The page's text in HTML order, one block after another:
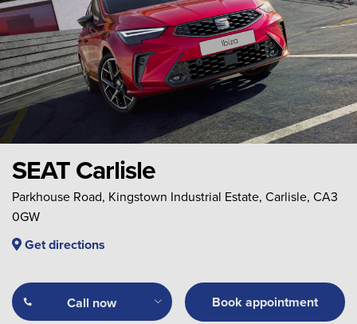
SEAT Carlisle
Parkhouse Road, Kingstown Industrial Estate, Carlisle, CA3
0GW
Get directions
Call now Book appointment